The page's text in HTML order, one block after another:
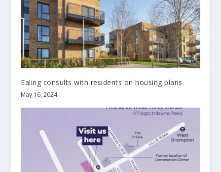
Ealing consults with residents on housing plans
May 16, 2024